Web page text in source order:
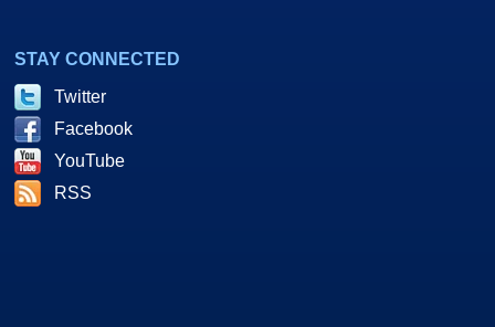
STAY CONNECTED
Twitter
Facebook
YouTube
RSS